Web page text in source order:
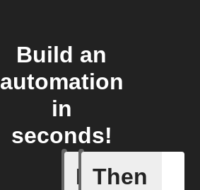
Build an
automation
in
seconds!
If
Every
Then